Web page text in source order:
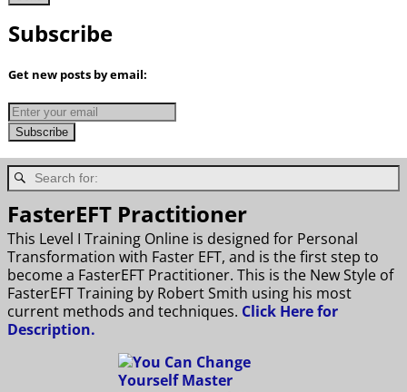
Subscribe
Get new posts by email:
FasterEFT Practitioner
This Level I Training Online is designed for Personal
Transformation with Faster EFT, and is the first step to
become a FasterEFT Practitioner. This is the New Style of
FasterEFT Training by Robert Smith using his most
current methods and techniques. Click Here for
Description.